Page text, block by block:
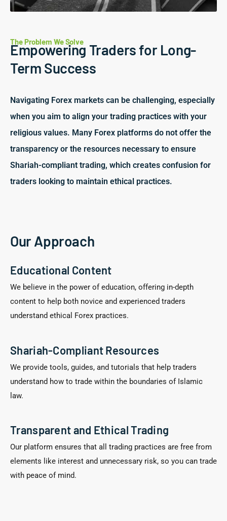
The Problem We Solve
Empowering Traders for Long-
Term Success
Navigating Forex markets can be challenging, especially
when you aim to align your trading practices with your
religious values. Many Forex platforms do not offer the
transparency or the resources necessary to ensure
Shariah-compliant trading, which creates confusion for
traders looking to maintain ethical practices.
Our Approach
Educational Content
We believe in the power of education, offering in-depth
content to help both novice and experienced traders
understand ethical Forex practices.
Shariah-Compliant Resources
We provide tools, guides, and tutorials that help traders
understand how to trade within the boundaries of Islamic
law.
Transparent and Ethical Trading
Our platform ensures that all trading practices are free from
elements like interest and unnecessary risk, so you can trade
with peace of mind.